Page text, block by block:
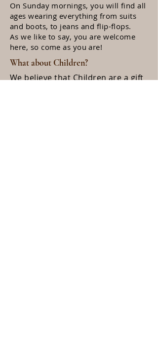
On Sunday mornings, you will find all
ages wearing everything from suits
and boots, to jeans and flip-flops.
As we like to say, you are welcome
here, so come as you are!
What about Children?
We believe that Children are a gift